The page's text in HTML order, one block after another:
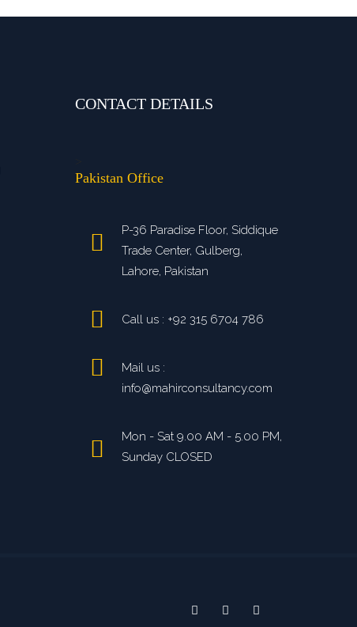
CONTACT DETAILS
Pakistan Office
P-36 Paradise Floor, Siddique
Trade Center, Gulberg,
Lahore, Pakistan
Call us : +92 315 6704 786
Mail us :
info@mahirconsultancy.com
Mon - Sat 9.00 AM - 5.00 PM,
Sunday CLOSED